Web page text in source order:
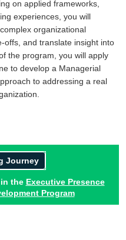
on applied frameworks,
experiences, you will
organizational
offs, and translate insight into
the program, you will apply
to develop a Managerial
to addressing a real
Journey
the Executive Presence
Program